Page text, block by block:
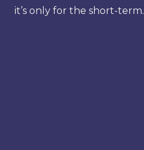
it’s only for the short-term.